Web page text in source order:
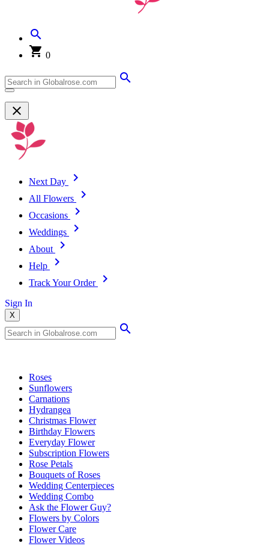
0
Next Day
All Flowers
Occasions
Weddings
About
Help
Track Your Order
Sign In
X
Roses
Sunflowers
Carnations
Hydrangea
Christmas Flower
Birthday Flowers
Everyday Flower
Subscription Flowers
Rose Petals
Bouquets of Roses
Wedding Centerpieces
Wedding Combo
Ask the Flower Guy?
Flowers by Colors
Flower Care
Flower Videos